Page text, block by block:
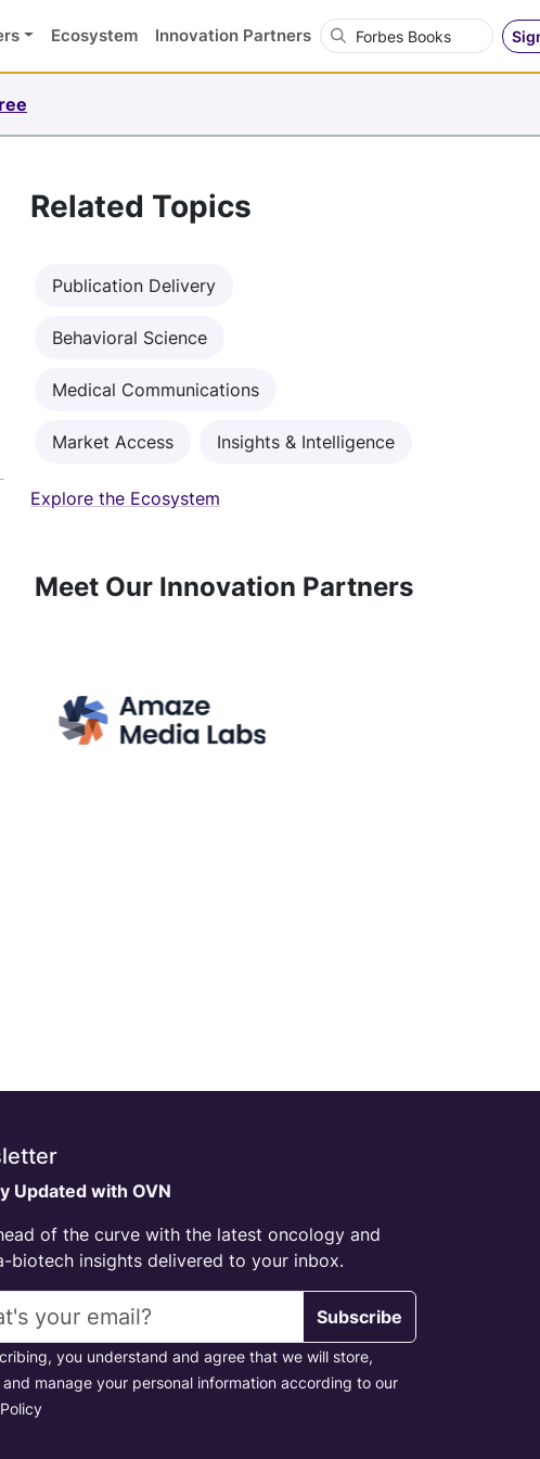
Ecosystem Innovation Partners Search OVN
Related Topics
Publication Delivery
Behavioral Science
Medical Communications
Market Access Insights & Intelligence
Explore the Ecosystem
Meet Our Innovation Partners
Updated with OVN
of the curve with the latest oncology and
biotech insights delivered to your inbox.
Subscribe
you understand and agree that we will store,
and manage your personal information according to our